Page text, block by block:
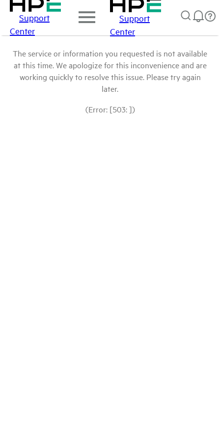
Support
Center
Support
Center
The service or information you requested is not available
at this time. We apologize for this inconvenience and are
working quickly to resolve this issue. Please try again
later.
(Error: [503: ])